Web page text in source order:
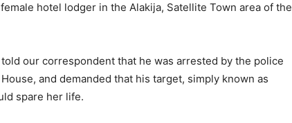
hotel lodger in the Alakija, Satellite Town area of the
our correspondent that he was arrested by the police
and demanded that his target, simply known as
spare her life.